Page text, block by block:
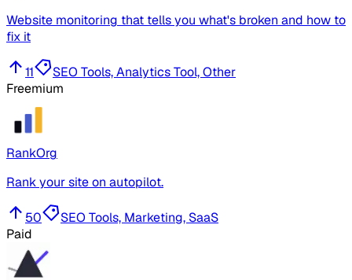
Website monitoring that tells you what's broken and how to
fix it
11
SEO Tools, Analytics Tool, Other
Freemium
RankOrg
Rank your site on autopilot.
50
SEO Tools, Marketing, SaaS
Paid